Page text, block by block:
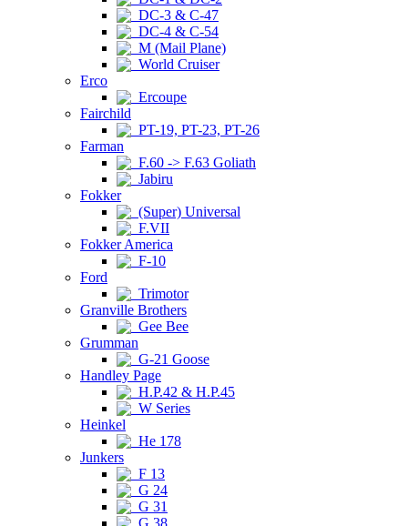
DC-3 & C-47
DC-4 & C-54
M (Mail Plane)
World Cruiser
Erco
Ercoupe
Fairchild
PT-19, PT-23, PT-26
Farman
F.60 -> F.63 Goliath
Jabiru
Fokker
(Super) Universal
F.VII
Fokker America
F-10
Ford
Trimotor
Granville Brothers
Gee Bee
Grumman
G-21 Goose
Handley Page
H.P.42 & H.P.45
W Series
Heinkel
He 178
Junkers
F 13
G 24
G 31
G 38